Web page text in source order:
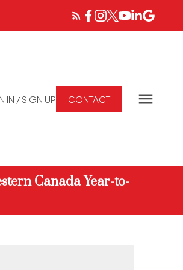
IN / SIGN UP CONTACT
Canada Year-to-